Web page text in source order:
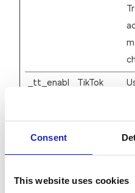
Consent
This website uses cookies
_tt_enabl
TikTok